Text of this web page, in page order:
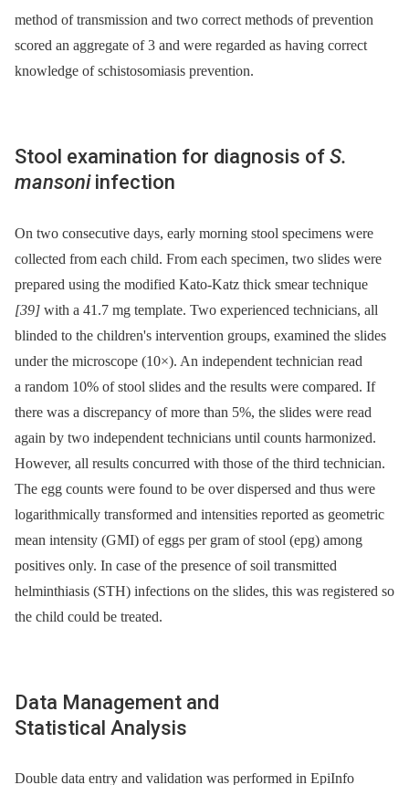
method of transmission and two correct methods of prevention
scored an aggregate of 3 and were regarded as having correct
knowledge of schistosomiasis prevention.
Stool examination for diagnosis of S.
mansoniinfection
On two consecutive days, early morning stool specimens were
collected from each child. From each specimen, two slides were
prepared using the modified Kato-Katz thick smear technique
[39] with a 41.7 mg template. Two experienced technicians, all
blinded to the children's intervention groups, examined the slides
under the microscope (10×). An independent technician read
a random 10% of stool slides and the results were compared. If
there was a discrepancy of more than 5%, the slides were read
again by two independent technicians until counts harmonized.
However, all results concurred with those of the third technician.
The egg counts were found to be over dispersed and thus were
logarithmically transformed and intensities reported as geometric
mean intensity (GMI) of eggs per gram of stool (epg) among
positives only. In case of the presence of soil transmitted
helminthiasis (STH) infections on the slides, this was registered so
the child could be treated.
Data Management and
Statistical Analysis
Double data entry and validation was performed in EpiInfo